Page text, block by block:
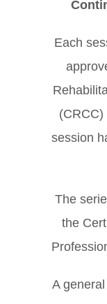
Each
(CRCC)
session
The
the
A